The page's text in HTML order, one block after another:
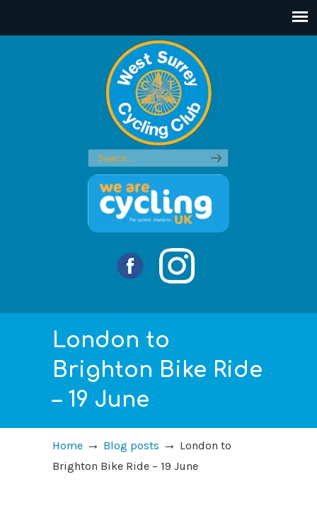
London to
Brighton Bike Ride
– 19 June
Home → Blog posts → London to
Brighton Bike Ride – 19 June